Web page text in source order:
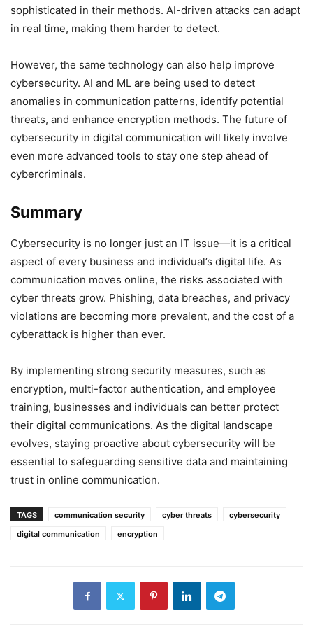
sophisticated in their methods. AI-driven attacks can adapt
in real time, making them harder to detect.
However, the same technology can also help improve
cybersecurity. AI and ML are being used to detect
anomalies in communication patterns, identify potential
threats, and enhance encryption methods. The future of
cybersecurity in digital communication will likely involve
even more advanced tools to stay one step ahead of
cybercriminals.
Summary
Cybersecurity is no longer just an IT issue—it is a critical
aspect of every business and individual’s digital life. As
communication moves online, the risks associated with
cyber threats grow. Phishing, data breaches, and privacy
violations are becoming more prevalent, and the cost of a
cyberattack is higher than ever.
By implementing strong security measures, such as
encryption, multi-factor authentication, and employee
training, businesses and individuals can better protect
their digital communications. As the digital landscape
evolves, staying proactive about cybersecurity will be
essential to safeguarding sensitive data and maintaining
trust in online communication.
TAGS communication security cyber threats
cybersecurity
digital communication
encryption